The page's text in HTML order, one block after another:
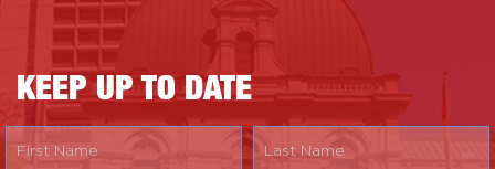
KEEP UP TO DATE